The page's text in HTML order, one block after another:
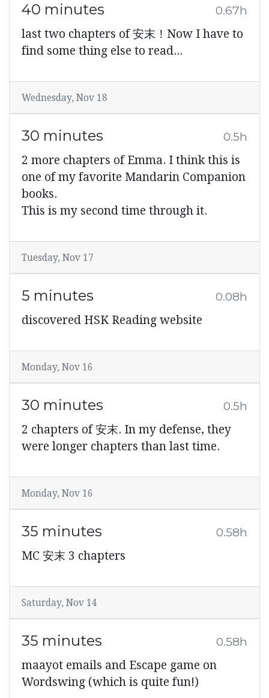
40 minutes 0.67h
last two chapters of 安末！Now I have to
find some thing else to read...
Wednesday, Nov 18
30 minutes 0.5h
2 more chapters of Emma. I think this is
one of my favorite Mandarin Companion
books.
This is my second time through it.
Tuesday, Nov 17
5 minutes 0.08h
discovered HSK Reading website
Monday, Nov 16
30 minutes 0.5h
2 chapters of 安末. In my defense, they
were longer chapters than last time.
Monday, Nov 16
35 minutes 0.58h
MC 安末 3 chapters
Saturday, Nov 14
35 minutes 0.58h
maayot emails and Escape game on
Wordswing (which is quite fun!)